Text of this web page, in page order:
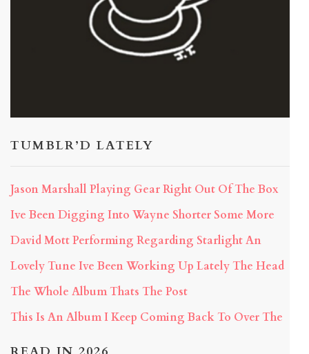
TUMBLR’D LATELY
Jason Marshall Playing Gear Right Out Of The Box
Ive Been Digging Into Wayne Shorter Some More
David Mott Performing Regarding Starlight An
Lovely Tune Ive Been Working Up Lately The Head
The Whole Album Thats The Post
This Is An Album I Keep Coming Back To Over The